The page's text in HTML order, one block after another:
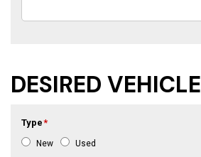
DESIRED VEHICLE
Type*
New Used